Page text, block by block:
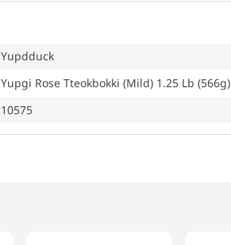
Yupdduck
Yupgi Rose Tteokbokki (Mild) 1.25 Lb (566g)
10575